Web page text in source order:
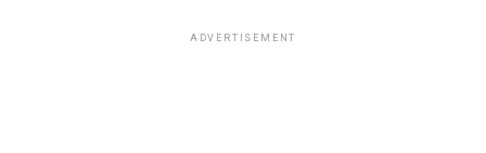
ADVERTISEMENT